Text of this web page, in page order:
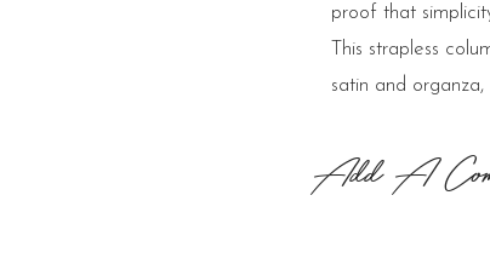
proof that
This strapless
satin and
to
Add A